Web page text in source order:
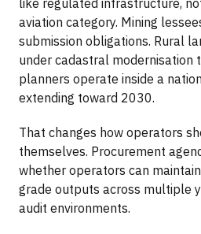
like regulated infrastructure,
aviation category. Mining
submission obligations. Rural
under cadastral
planners operate inside a
extending toward 2030.
That changes how operators
themselves. Procurement
whether operators can
grade outputs across multiple
audit environments.